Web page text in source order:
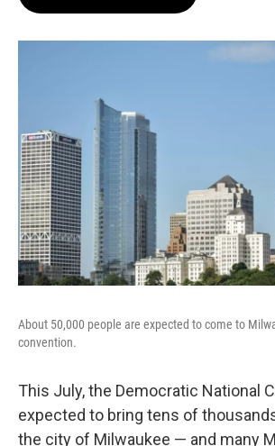
About 50,000 people are expected to come to
convention.
This July, the Democratic National
expected to bring tens of
the city of Milwaukee — and many